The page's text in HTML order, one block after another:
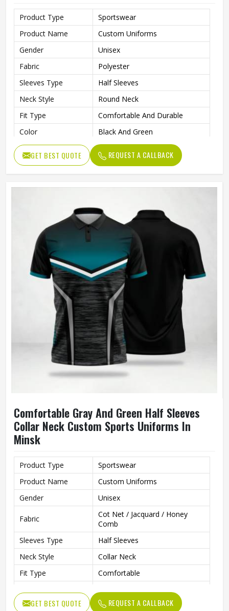
Product Type
Sportswear
Product Name
Custom Uniforms
Gender
Unisex
Fabric
Polyester
Sleeves Type
Half Sleeves
Neck Style
Round Neck
Fit Type
Comfortable And Durable
Color
Black And Green
Age Group
Adults
Wash Care
Machine Wash, Tumble Dry
Low
GET BEST QUOTE REQUEST A CALLBACK
Comfortable Gray And Green Half Sleeves
Collar Neck Custom Sports Uniforms In
Minsk
Product Type
Sportswear
Product Name
Custom Uniforms
Gender
Unisex
Fabric
Cot Net / Jacquard / Honey
Comb
Sleeves Type
Half Sleeves
Neck Style
Collar Neck
Fit Type
Comfortable
Age Group
Adults
GET BEST QUOTE REQUEST A CALLBACK